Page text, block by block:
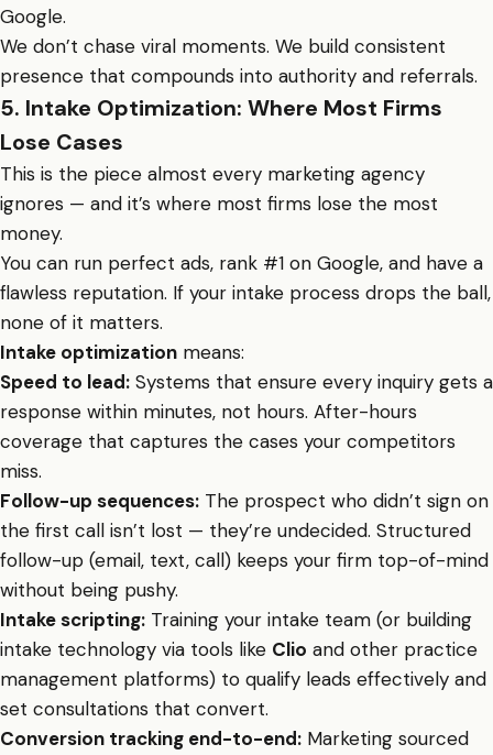
Google.
We don’t chase viral moments. We build consistent
presence that compounds into authority and referrals.
5. Intake Optimization: Where Most Firms
Lose Cases
This is the piece almost every marketing agency
ignores — and it’s where most firms lose the most
money.
You can run perfect ads, rank #1 on Google, and have a
flawless reputation. If your intake process drops the ball,
none of it matters.
Intake optimization means:
Speed to lead: Systems that ensure every inquiry gets a
response within minutes, not hours. After-hours
coverage that captures the cases your competitors
miss.
Follow-up sequences: The prospect who didn’t sign on
the first call isn’t lost — they’re undecided. Structured
follow-up (email, text, call) keeps your firm top-of-mind
without being pushy.
Intake scripting: Training your intake team (or building
intake technology via tools like Clio and other practice
management platforms) to qualify leads effectively and
set consultations that convert.
Conversion tracking end-to-end: Marketing sourced